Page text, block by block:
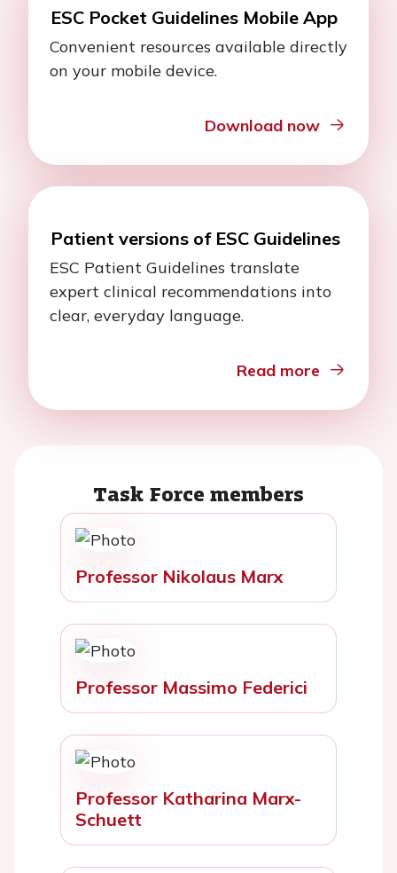
ESC Pocket Guidelines Mobile App
Convenient resources available directly
on your mobile device.
Download now
Patient versions of ESC Guidelines
ESC Patient Guidelines translate
expert clinical recommendations into
clear, everyday language.
Read more
Task Force members
Professor Nikolaus Marx
Professor Massimo Federici
Professor Katharina Marx-
Schuett